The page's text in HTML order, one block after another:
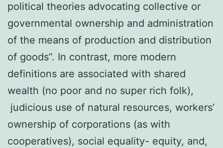
political theories advocating collective or
governmental ownership and administration
of the means of production and distribution
of goods”. In contrast, more modern
definitions are associated with shared
wealth (no poor and no super rich folk),
judicious use of natural resources, workers’
ownership of corporations (as with
cooperatives), social equality- equity, and,